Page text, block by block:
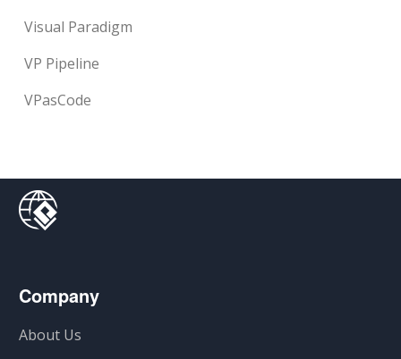
Visual Paradigm
VP Pipeline
VPasCode
Company
About Us